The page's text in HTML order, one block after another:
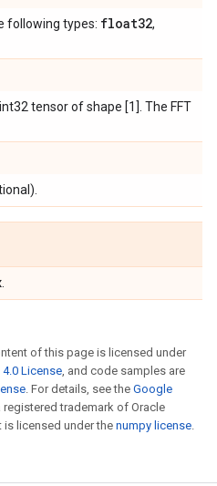
following types: float32,
int32 tensor of shape [1]. The FFT
of this page is licensed under
License, and code samples are
. For details, see the Google
registered trademark of Oracle
licensed under the numpy license.